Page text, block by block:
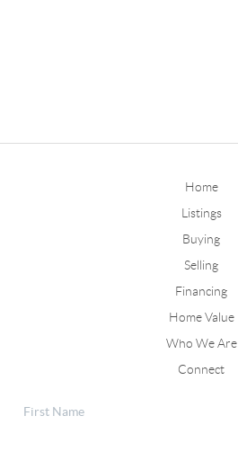
Home
Listings
Buying
Selling
Financing
Home Value
Who We Are
Connect